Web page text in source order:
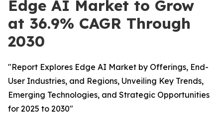
Edge AI Market to Grow
at 36.9% CAGR Through
2030
"Report Explores Edge AI Market by Offerings, End-
User Industries, and Regions, Unveiling Key Trends,
Emerging Technologies, and Strategic Opportunities
for 2025 to 2030"